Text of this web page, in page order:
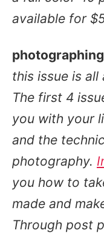
available for
this issue is all
The first 4
you with your
and the
photography.
you how to
made and
Through post